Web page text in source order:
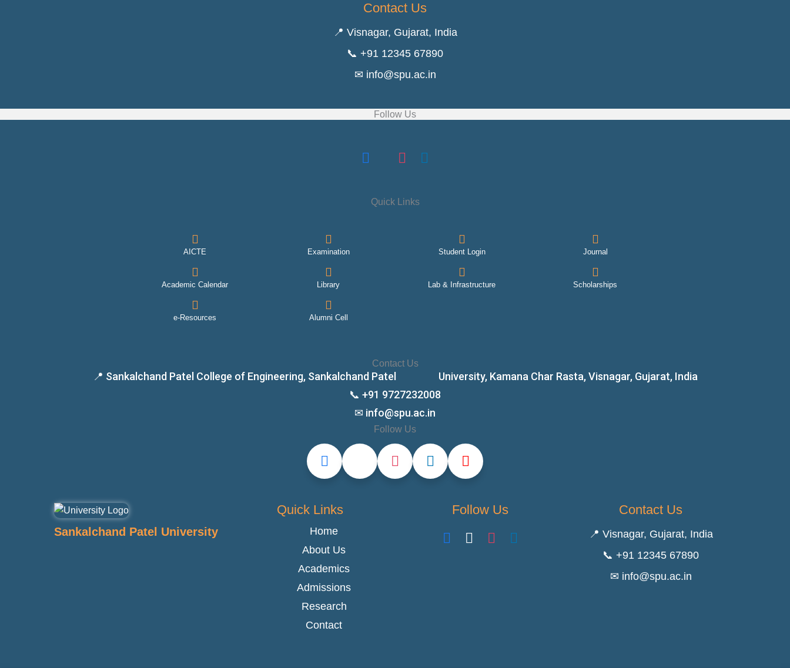
Contact Us
📍 Visnagar, Gujarat, India
📞 +91 12345 67890
✉ info@spu.ac.in
Follow Us
Quick Links
AICTE Examination Student Login Journal
Academic Calendar Library Lab & Infrastructure Scholarships
e-Resources Alumni Cell
Contact Us
📍 Sankalchand Patel College of Engineering, Sankalchand Patel University, Kamana Char Rasta, Visnagar, Gujarat, India
📞 +91 9727232008
✉ info@spu.ac.in
Follow Us
Sankalchand Patel University
Quick Links
Home
About Us
Academics
Admissions
Research
Contact
Follow Us Contact Us
📍 Visnagar, Gujarat, India
📞 +91 12345 67890
✉ info@spu.ac.in